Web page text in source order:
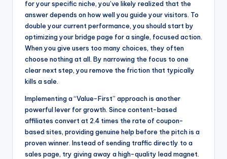
for your specific niche, you’ve likely realized that the
answer depends on how well you guide your visitors. To
double your current performance, you should start by
optimizing your bridge page for a single, focused action.
When you give users too many choices, they often
choose nothing at all. By narrowing the focus to one
clear next step, you remove the friction that typically
kills a sale.
Implementing a “Value-First” approach is another
powerful lever for growth. Since content-based
affiliates convert at 2.4 times the rate of coupon-
based sites, providing genuine help before the pitch is a
proven winner. Instead of sending traffic directly to a
sales page, try giving away a high-quality lead magnet.